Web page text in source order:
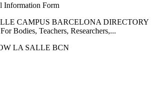
Information Form
CAMPUS BARCELONA DIRECTORY
Bodies, Teachers, Researchers,...
LA SALLE BCN